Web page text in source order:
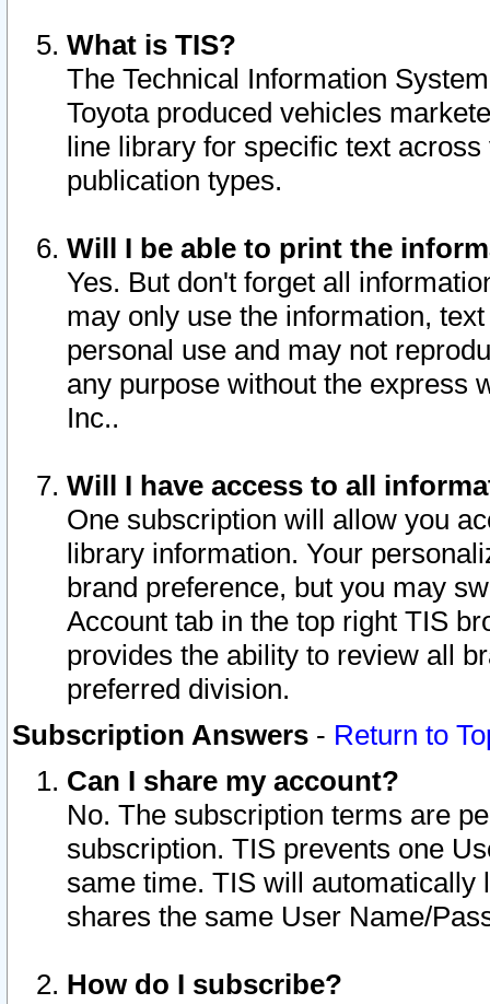
What is TIS?
The Technical Information
Toyota produced vehicles
line library for specific text
publication types.
Will I be able to print the
Yes. But don't forget all
may only use the information,
personal use and may not
any purpose without the express
Inc..
Will I have access to all
One subscription will allow you
library information. Your
brand preference, but you may
Account tab in the top right TIS
provides the ability to review all
preferred division.
Subscription Answers - Return to
Can I share my account?
No. The subscription terms are
subscription. TIS prevents one
same time. TIS will automatically
shares the same User Name/
How do I subscribe?